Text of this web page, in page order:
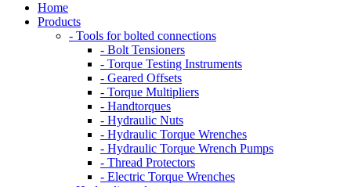
Home
Products
- Tools for bolted connections
- Bolt Tensioners
- Torque Testing Instruments
- Geared Offsets
- Torque Multipliers
- Handtorques
- Hydraulic Nuts
- Hydraulic Torque Wrenches
- Hydraulic Torque Wrench Pumps
- Thread Protectors
- Electric Torque Wrenches